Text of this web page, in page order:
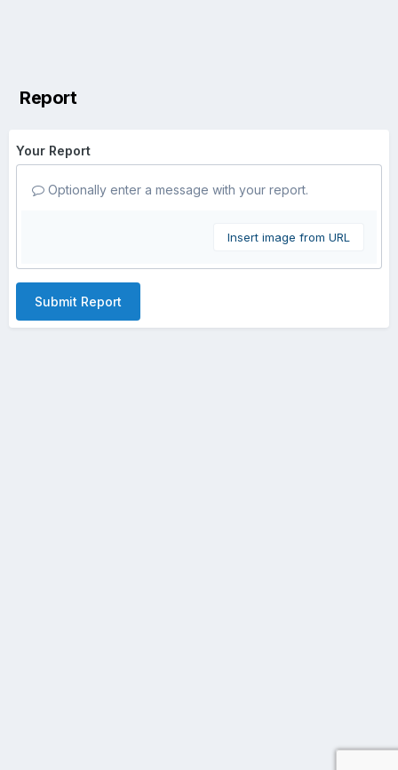
Report
Your Report
Optionally enter a message with your report.
Insert image from URL
Submit Report